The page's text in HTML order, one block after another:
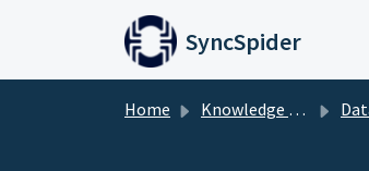
Skip to main content
SyncSpider
Home Knowledge base